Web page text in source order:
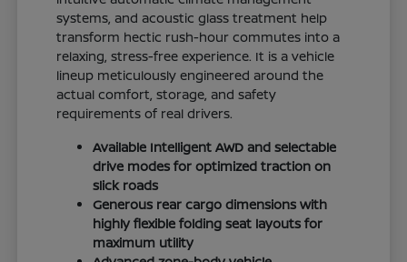
systems, and acoustic glass treatment help
transform hectic rush-hour commutes into a
relaxing, stress-free experience. It is a vehicle
lineup meticulously engineered around the
actual comfort, storage, and safety
requirements of real drivers.
Available Intelligent AWD and selectable
drive modes for optimized traction on
slick roads
Generous rear cargo dimensions with
highly flexible folding seat layouts for
maximum utility